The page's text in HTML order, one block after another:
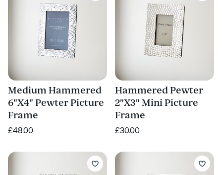
Medium Hammered
6"X4" Pewter Picture
Frame
£48.00
Hammered Pewter
2"X3" Mini Picture
Frame
£30.00